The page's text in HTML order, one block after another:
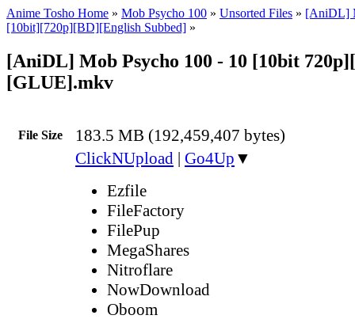
Anime Tosho Home » Mob Psycho 100 » Unsorted Files » [AniDL]
[10bit][720p][BD][English Subbed] »
[AniDL] Mob Psycho 100 - 10 [10bit
[GLUE].mkv
File Size 183.5 MB (192,459,407 bytes)
ClickNUpload | Go4Up ▼
Ezfile
FileFactory
FilePup
MegaShares
Nitroflare
NowDownload
Oboom